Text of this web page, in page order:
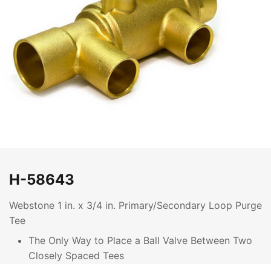
H-58643
Webstone 1 in. x 3/4 in. Primary/Secondary Loop Purge
Tee
The Only Way to Place a Ball Valve Between Two
Closely Spaced Tees